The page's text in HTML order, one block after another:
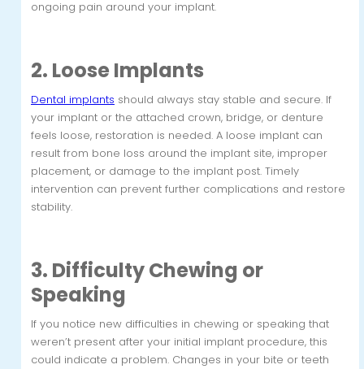
ongoing pain around your implant.
2. Loose Implants
Dental implants should always stay stable and secure. If
your implant or the attached crown, bridge, or denture
feels loose, restoration is needed. A loose implant can
result from bone loss around the implant site, improper
placement, or damage to the implant post. Timely
intervention can prevent further complications and restore
stability.
3. Difficulty Chewing or
Speaking
If you notice new difficulties in chewing or speaking that
weren’t present after your initial implant procedure, this
could indicate a problem. Changes in your bite or teeth